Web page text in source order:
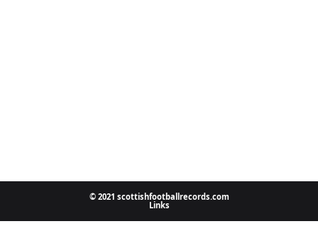
© 2021 scottishfootballrecords.com
Links